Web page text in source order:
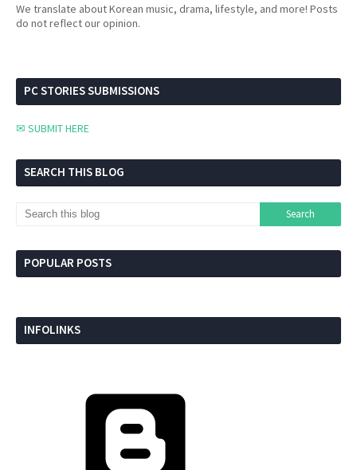
We translate about Korean music, drama, lifestyle, and more! Posts
do not reflect our opinion.
PC STORIES SUBMISSIONS
✉ SUBMIT HERE
SEARCH THIS BLOG
POPULAR POSTS
INFOLINKS